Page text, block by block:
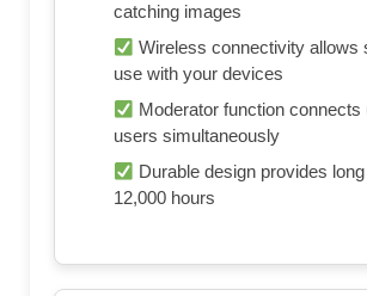
catching images
Wireless connectivity allows
use with your devices
Moderator function connects
users simultaneously
Durable design provides
12,000 hours